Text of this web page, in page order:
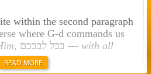
within the second paragraph
where G-d commands us
, בכל לבבכם — with all
READ MORE